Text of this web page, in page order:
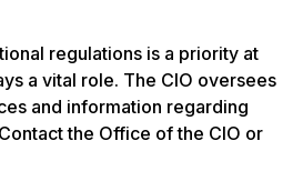
regulations is a priority at
a vital role. The CIO oversees
and information regarding
the Office of the CIO or